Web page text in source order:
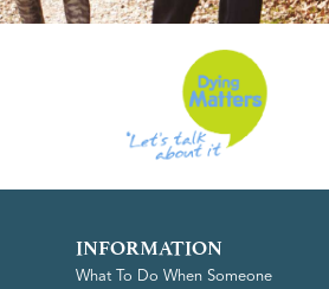
INFORMATION
What To Do When Someone